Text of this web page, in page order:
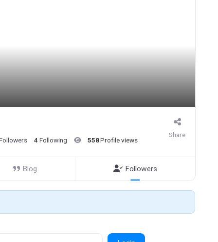
4 Following 558Profile views
Share
Blog Followers